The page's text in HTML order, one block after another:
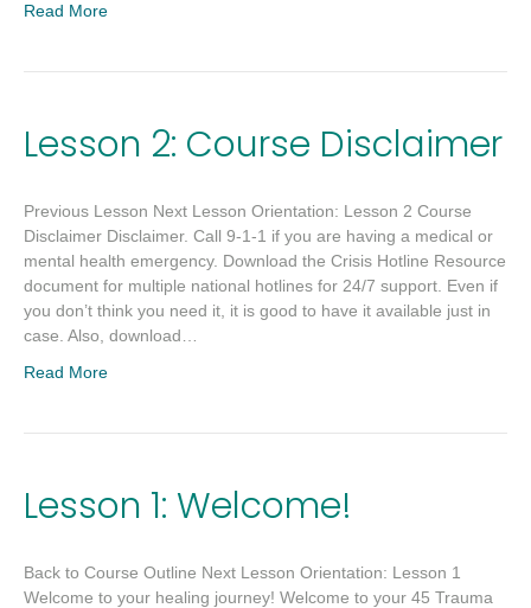
Read More
Lesson 2: Course Disclaimer
Previous Lesson Next Lesson Orientation: Lesson 2 Course
Disclaimer Disclaimer. Call 9-1-1 if you are having a medical or
mental health emergency. Download the Crisis Hotline Resource
document for multiple national hotlines for 24/7 support. Even if
you don’t think you need it, it is good to have it available just in
case. Also, download…
Read More
Lesson 1: Welcome!
Back to Course Outline Next Lesson Orientation: Lesson 1
Welcome to your healing journey! Welcome to your 45 Trauma